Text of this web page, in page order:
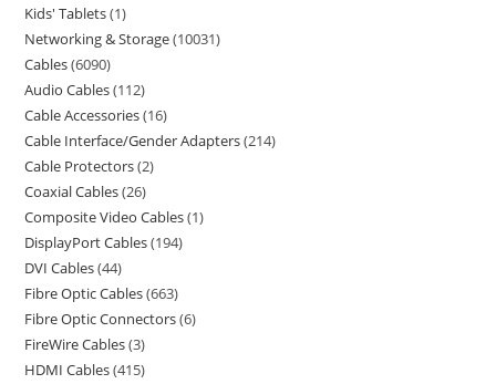
Kids' Tablets 1
Networking & Storage 10031
Cables 6090
Audio Cables 112
Cable Accessories 16
Cable Interface/Gender Adapters 214
Cable Protectors 2
Coaxial Cables 26
Composite Video Cables 1
DisplayPort Cables 194
DVI Cables 44
Fibre Optic Cables 663
Fibre Optic Connectors 6
FireWire Cables 3
HDMI Cables 415